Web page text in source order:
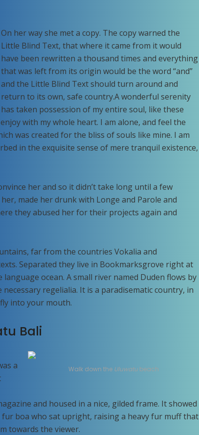
On her way she met a copy. The copy warned the
Little Blind Text, that where it came from it would
have been rewritten a thousand times and everything
that was left from its origin would be the word “and”
and the Little Blind Text should turn around and
return to its own, safe country.A wonderful serenity
has taken possession of my entire soul, like these
with my whole heart. I am alone, and feel the
was created for the bliss of souls like mine. I am
in the exquisite sense of mere tranquil existence,
her and so it didn’t take long until a few
made her drunk with Longe and Parole and
they abused her for their projects again and
far from the countries Vokalia and
Separated they live in Bookmarksgrove right at
ocean. A small river named Duden flows by
regelialia. It is a paradisematic country, in
into your mouth.
Bali
Walk down the Uluwatubeach
a
and housed in a nice, gilded frame. It showed
boa who sat upright, raising a heavy fur muff that
towards the viewer.